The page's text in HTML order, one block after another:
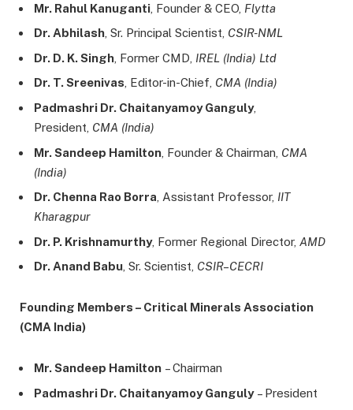
Mr. Rahul Kanuganti , Founder & CEO, Flytta
Dr. Abhilash , Sr. Principal Scientist, CSIR-NML
Dr. D. K. Singh , Former CMD, IREL (India) Ltd
Dr. T. Sreenivas , Editor-in-Chief, CMA (India)
Padmashri Dr. Chaitanyamoy Ganguly,
President, CMA (India)
Mr. Sandeep Hamilton , Founder & Chairman, CMA
(India)
Dr. Chenna Rao Borra , Assistant Professor, IIT
Kharagpur
Dr. P. Krishnamurthy, Former Regional Director, AMD
Dr. Anand Babu , Sr. Scientist, CSIR–CECRI
Founding Members – Critical Minerals Association
(CMA India)
Mr. Sandeep Hamilton – Chairman
Padmashri Dr. Chaitanyamoy Ganguly– President